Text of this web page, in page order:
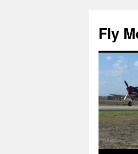
content
Fly